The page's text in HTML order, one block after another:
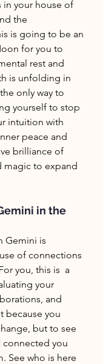
in your house of
the
is going to be an
for you to
rest and
is unfolding in
only way to
yourself to stop
intuition with
peace and
brilliance of
magic to expand
in the
Gemini is
of connections
you, this is  a
your
and
because you
but to see
connected you
See who is here